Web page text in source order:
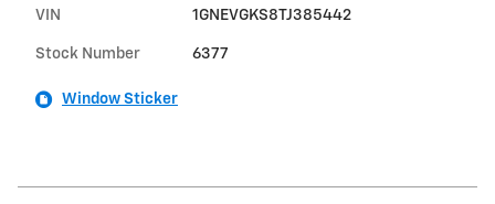
VIN 1GNEVGKS8TJ385442
Stock Number 6377
Window Sticker